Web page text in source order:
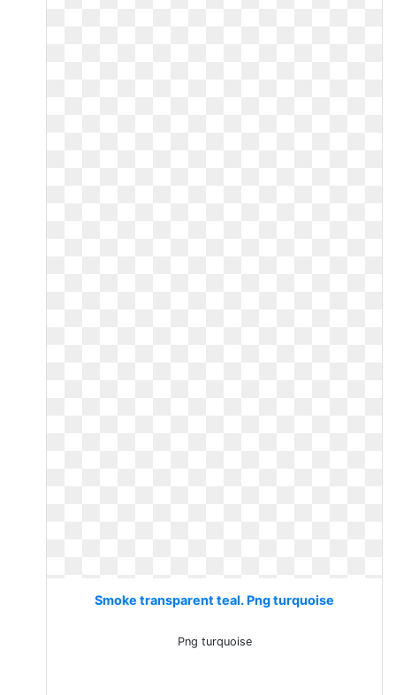
Smoke transparent teal. Png turquoise
Png turquoise